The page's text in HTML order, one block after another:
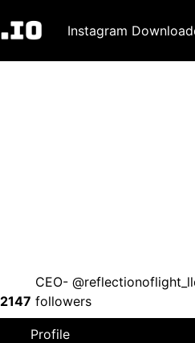
Instagram
CEO-
2147 followers
Profile